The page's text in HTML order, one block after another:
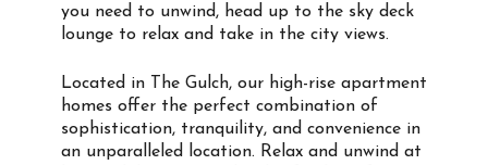
you need to unwind, head up to the sky deck
lounge to relax and take in the city views.
Located in The Gulch, our high-rise apartment
homes offer the perfect combination of
sophistication, tranquility, and convenience in
an unparalleled location. Relax and unwind at